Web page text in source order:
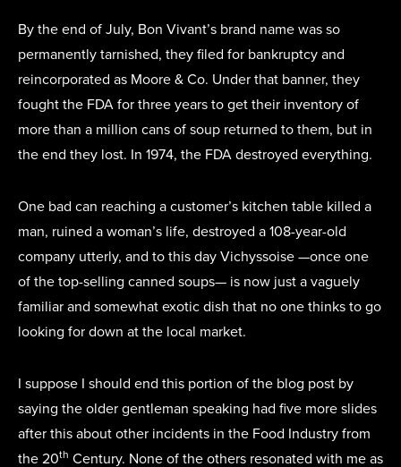
By the end of July, Bon Vivant’s brand name was so
permanently tarnished, they filed for bankruptcy and
reincorporated as Moore & Co. Under that banner, they
fought the FDA for three years to get their inventory of
more than a million cans of soup returned to them, but in
the end they lost. In 1974, the FDA destroyed everything.
One bad can reaching a customer’s kitchen table killed a
man, ruined a woman’s life, destroyed a 108-year-old
company utterly, and to this day Vichyssoise —once one
of the top-selling canned soups— is now just a vaguely
familiar and somewhat exotic dish that no one thinks to go
looking for down at the local market.
I suppose I should end this portion of the blog post by
saying the older gentleman speaking had five more slides
after this about other incidents in the Food Industry from
the 20th Century. None of the others resonated with me as